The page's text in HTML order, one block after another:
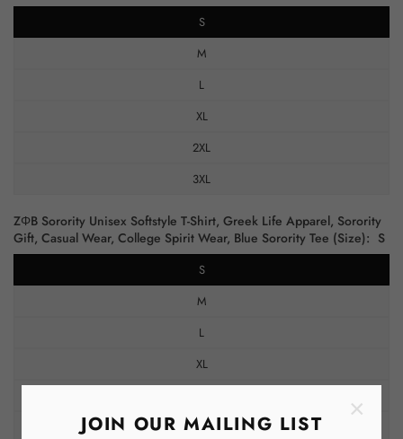
JOIN OUR MAILING LIST
×
S
M
L
XL
2XL
3XL
ZΦB Sorority Unisex Softstyle T-Shirt, Greek Life Apparel, Sorority
Gift, Casual Wear, College Spirit Wear, Blue Sorority Tee (Size): S
S
M
L
XL
3XL